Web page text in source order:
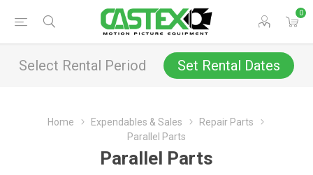
0
Select Rental Period Set Rental Dates
Home Expendables & Sales
Repair Parts
Parallel Parts
Parallel Parts